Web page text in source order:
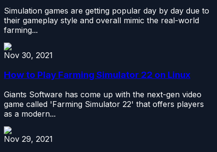
Simulation games are getting popular day by day due to
their gameplay style and overall mimic the real-world
farming...
Nov 30, 2021
How to Play Farming Simulator 22 on Linux
Giants Software has come up with the next-gen video
game called 'Farming Simulator 22' that offers players
as a modern...
Nov 29, 2021